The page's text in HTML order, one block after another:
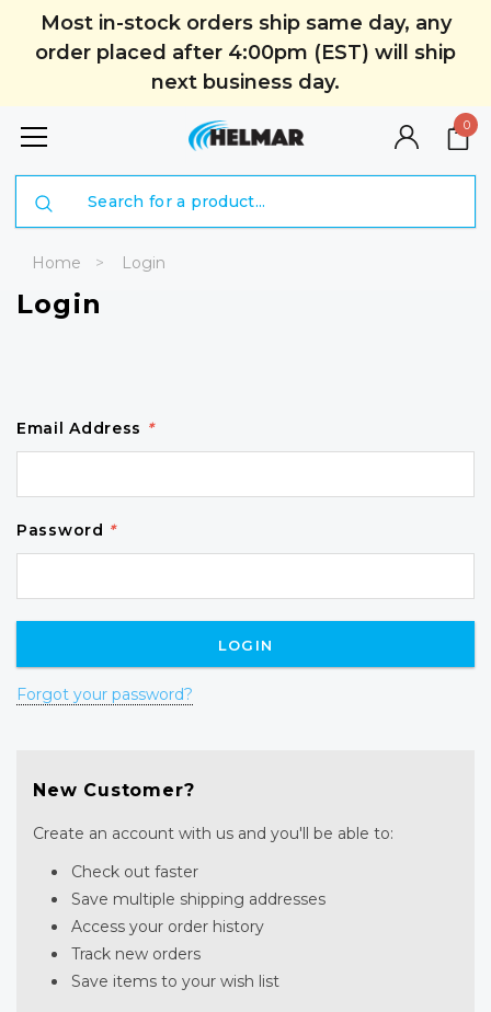
Most in-stock orders ship same day, any
order placed after 4:00pm (EST) will ship
next business day.
0
Home Login
Login
Email Address *
Password *
Forgot your password?
New Customer?
Create an account with us and you'll be able to:
Check out faster
Save multiple shipping addresses
Access your order history
Track new orders
Save items to your wish list